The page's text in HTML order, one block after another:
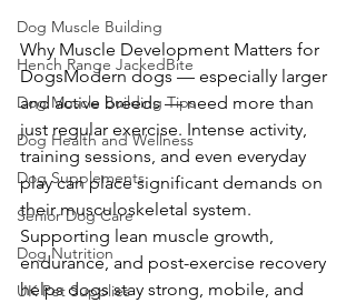
Dog Muscle Building
Hench Range JackedBite
Dog Muscle Building Tips
Dog Health and Wellness
Dog Supplements
Senior Dog Care
Dog Nutrition
UK Pet Supplies
Why Muscle Development Matters for
DogsModern dogs — especially larger
and active breeds — need more than
just regular exercise. Intense activity,
training sessions, and even everyday
play can place significant demands on
their musculoskeletal system.
Supporting lean muscle growth,
endurance, and post-exercise recovery
helps dogs stay strong, mobile, and